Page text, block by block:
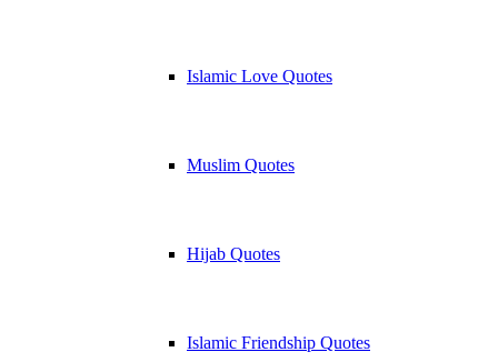
Islamic Love Quotes
Muslim Quotes
Hijab Quotes
Islamic Friendship Quotes